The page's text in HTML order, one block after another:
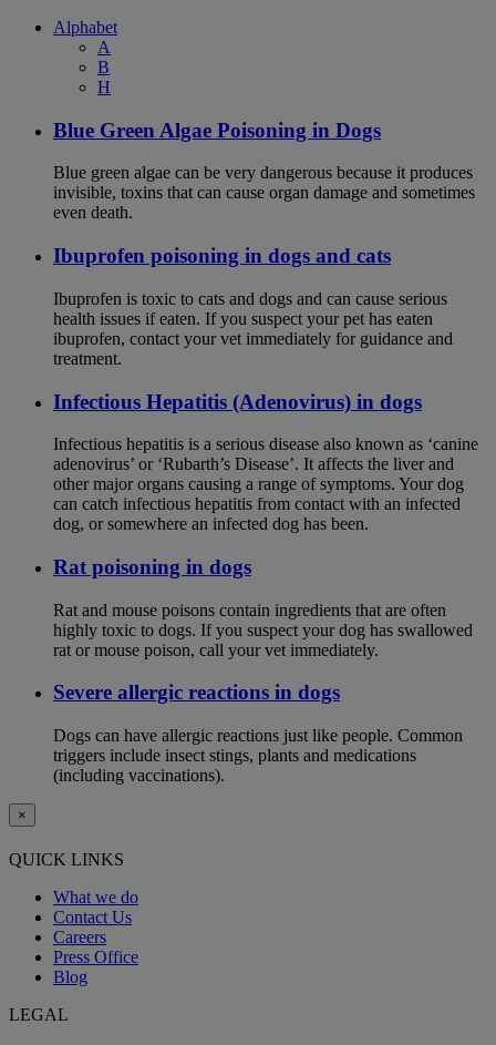
Alphabet
A
B
H
Blue Green Algae Poisoning in Dogs
Blue green algae can be very dangerous because it produces
invisible, toxins that can cause organ damage and sometimes
even death.
Ibuprofen poisoning in dogs and cats
Ibuprofen is toxic to cats and dogs and can cause serious
health issues if eaten. If you suspect your pet has eaten
ibuprofen, contact your vet immediately for guidance and
treatment.
Infectious Hepatitis (Adenovirus) in dogs
Infectious hepatitis is a serious disease also known as ‘canine
adenovirus’ or ‘Rubarth’s Disease’. It affects the liver and
other major organs causing a range of symptoms. Your dog
can catch infectious hepatitis from contact with an infected
dog, or somewhere an infected dog has been.
Rat poisoning in dogs
Rat and mouse poisons contain ingredients that are often
highly toxic to dogs. If you suspect your dog has swallowed
rat or mouse poison, call your vet immediately.
Severe allergic reactions in dogs
Dogs can have allergic reactions just like people. Common
triggers include insect stings, plants and medications
(including vaccinations).
×
QUICK LINKS
What we do
Contact Us
Careers
Press Office
Blog
LEGAL